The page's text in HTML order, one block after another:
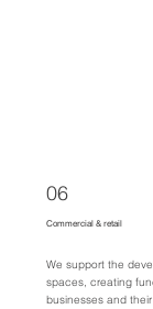
06
Commercial & retail
We support the
spaces, creating
businesses and